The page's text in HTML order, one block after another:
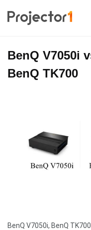
BenQ V7050i
BenQ TK700
BenQ V7050i, BenQ